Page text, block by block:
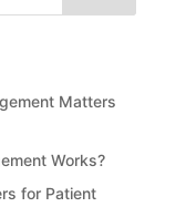
Matters
Works?
for Patient